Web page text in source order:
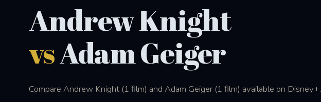
Andrew Knight
vsAdam Geiger
Compare Andrew Knight (1 film) and Adam Geiger (1 film) available on Disney+.